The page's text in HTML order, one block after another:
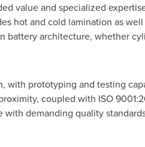
value and specialized
hot and cold lamination as
architecture, whether
with prototyping and testing
coupled with ISO
demanding quality